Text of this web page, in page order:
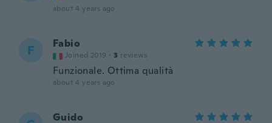
about 4 years ago
F Fabio
Joined 2019 · 3 reviews
Funzionale. Ottima qualità
about 4 years ago
Guido